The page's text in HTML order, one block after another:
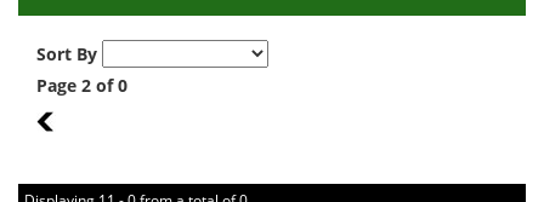
Sort By
Page 2 of 0
1